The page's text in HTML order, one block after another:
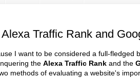
Traffic Rank and
I want to be considered a full-fledged
the Alexa Traffic Rank and the
methods of evaluating a website's